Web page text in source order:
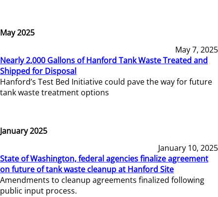
May 2025
May 7, 2025
Nearly 2,000 Gallons of Hanford Tank Waste Treated and
Shipped for Disposal
Hanford’s Test Bed Initiative could pave the way for future
tank waste treatment options
January 2025
January 10, 2025
State of Washington, federal agencies finalize agreement
on future of tank waste cleanup at Hanford Site
Amendments to cleanup agreements finalized following
public input process.